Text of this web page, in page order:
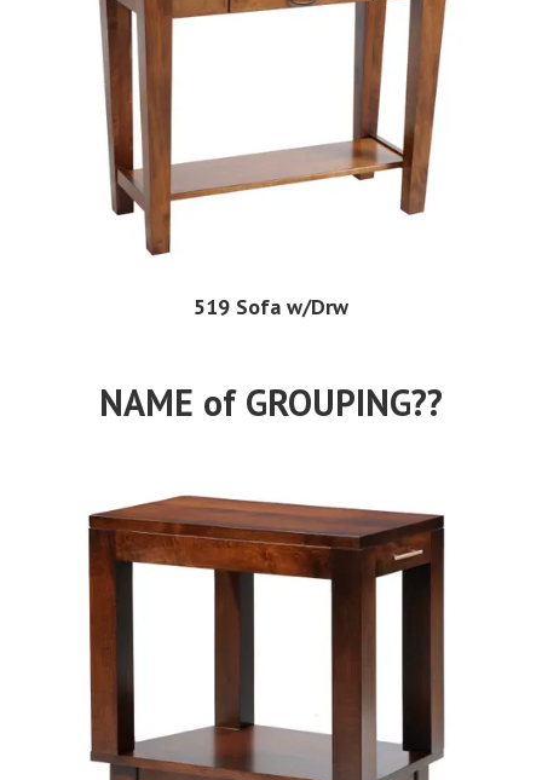
519 Sofa w/Drw
NAME of GROUPING??